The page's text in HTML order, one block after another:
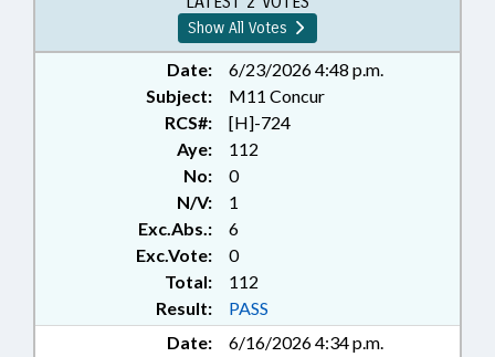
TECHNOLOGY; INTERNET; LAW
ENFORCEMENT; LAW
ENFORCEMENT OFFICERS;
LOANS; MEDICAL CARE COMN.;
MINORS; ORGANIZED CRIME;
PAWNBROKERS; PERSONNEL;
PRESENTED; PROPERTY; PUBLIC;
RATIFIED; RETIREMENT; RICO;
SALARIES & BENEFITS; SESSION
LAWS; STATE EMPLOYEES;
TEACHERS;
TELECOMMUNICATIONS;
TELESERVICES; TITLE CHANGE;
TSERS; CHAPTERED;
GOVERNMENT EMPLOYEES;
Show All Votes
Date:
6/23/2026 4:48 p.m.
Subject:
M11 Concur
RCS#:
[H]-724
Aye:
112
No:
0
N/V:
1
Exc.Abs.:
6
Exc.Vote:
0
Total:
112
Result:
PASS
Date:
6/16/2026 4:34 p.m.